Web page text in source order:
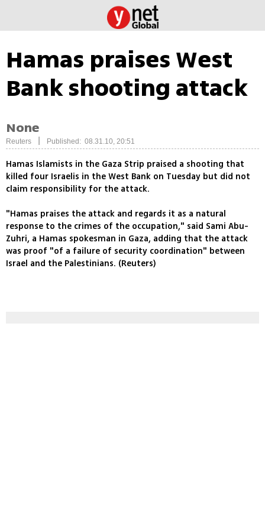
Hamas praises West
Bank shooting attack
None
Reuters Published: 08.31.10, 20:51
Hamas Islamists in the Gaza Strip praised a shooting that
killed four Israelis in the West Bank on Tuesday but did not
claim responsibility for the attack.
"Hamas praises the attack and regards it as a natural
response to the crimes of the occupation," said Sami Abu-
Zuhri, a Hamas spokesman in Gaza, adding that the attack
was proof "of a failure of security coordination" between
Israel and the Palestinians. (Reuters)